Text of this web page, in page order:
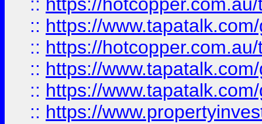
:: https://
:: https://
:: https://
:: https://
:: https://